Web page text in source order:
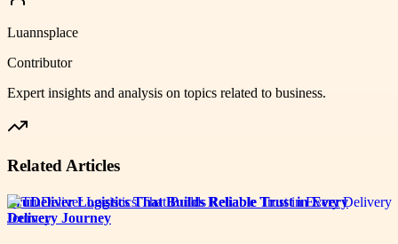
Luannsplace
Contributor
Expert insights and analysis on topics related to business.
Related Articles
TruDeliver Logistics That Builds Reliable Trust in Every
Delivery Journey